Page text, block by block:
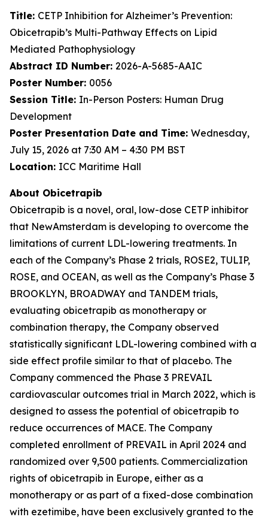
Title: CETP Inhibition for Alzheimer’s Prevention:
Obicetrapib’s Multi-Pathway Effects on Lipid
Mediated Pathophysiology
Abstract ID Number: 2026-A-5685-AAIC
Poster Number: 0056
Session Title: In-Person Posters: Human Drug
Development
Poster Presentation Date and Time: Wednesday,
July 15, 2026 at 7:30 AM – 4:30 PM BST
Location: ICC Maritime Hall
About Obicetrapib
Obicetrapib is a novel, oral, low-dose CETP inhibitor
that NewAmsterdam is developing to overcome the
limitations of current LDL-lowering treatments. In
each of the Company’s Phase 2 trials, ROSE2, TULIP,
ROSE, and OCEAN, as well as the Company’s Phase 3
BROOKLYN, BROADWAY and TANDEM trials,
evaluating obicetrapib as monotherapy or
combination therapy, the Company observed
statistically significant LDL-lowering combined with a
side effect profile similar to that of placebo. The
Company commenced the Phase 3 PREVAIL
cardiovascular outcomes trial in March 2022, which is
designed to assess the potential of obicetrapib to
reduce occurrences of MACE. The Company
completed enrollment of PREVAIL in April 2024 and
randomized over 9,500 patients. Commercialization
rights of obicetrapib in Europe, either as a
monotherapy or as part of a fixed-dose combination
with ezetimibe, have been exclusively granted to the